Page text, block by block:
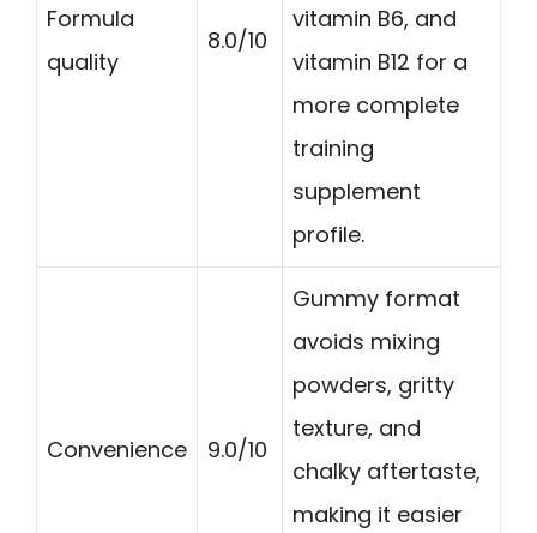
Formula
quality
8.0/10
vitamin B6, and
vitamin B12 for a
more complete
training
supplement
profile.
Convenience 9.0/10
Gummy format
avoids mixing
powders, gritty
texture, and
chalky aftertaste,
making it easier